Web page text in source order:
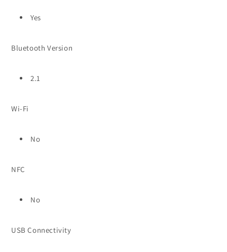
Yes
Bluetooth Version
2.1
Wi-Fi
No
NFC
No
USB Connectivity